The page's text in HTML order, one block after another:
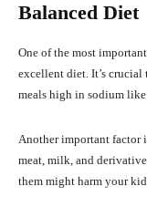
Balanced Diet
One of the most
excellent diet. It’s
meals high in sodium like
Another important factor
meat, milk, and
them might harm your